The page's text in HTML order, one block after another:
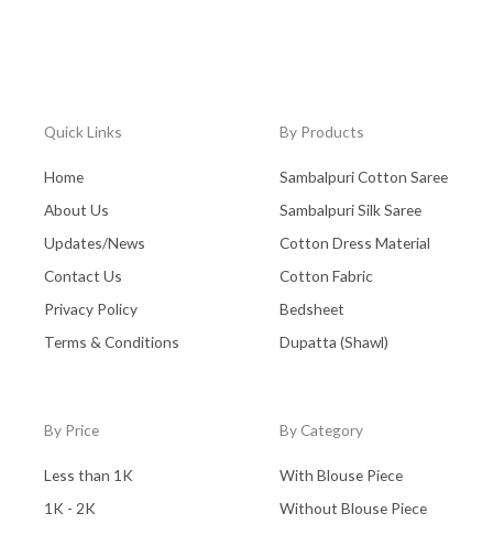
Quick Links
Home
About Us
Updates/News
Contact Us
Privacy Policy
Terms & Conditions
By Products
Sambalpuri Cotton Saree
Sambalpuri Silk Saree
Cotton Dress Material
Cotton Fabric
Bedsheet
Dupatta (Shawl)
By Price
Less than 1K
1K - 2K
By Category
With Blouse Piece
Without Blouse Piece